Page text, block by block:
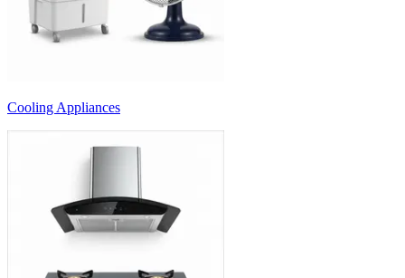
Cooling Appliances